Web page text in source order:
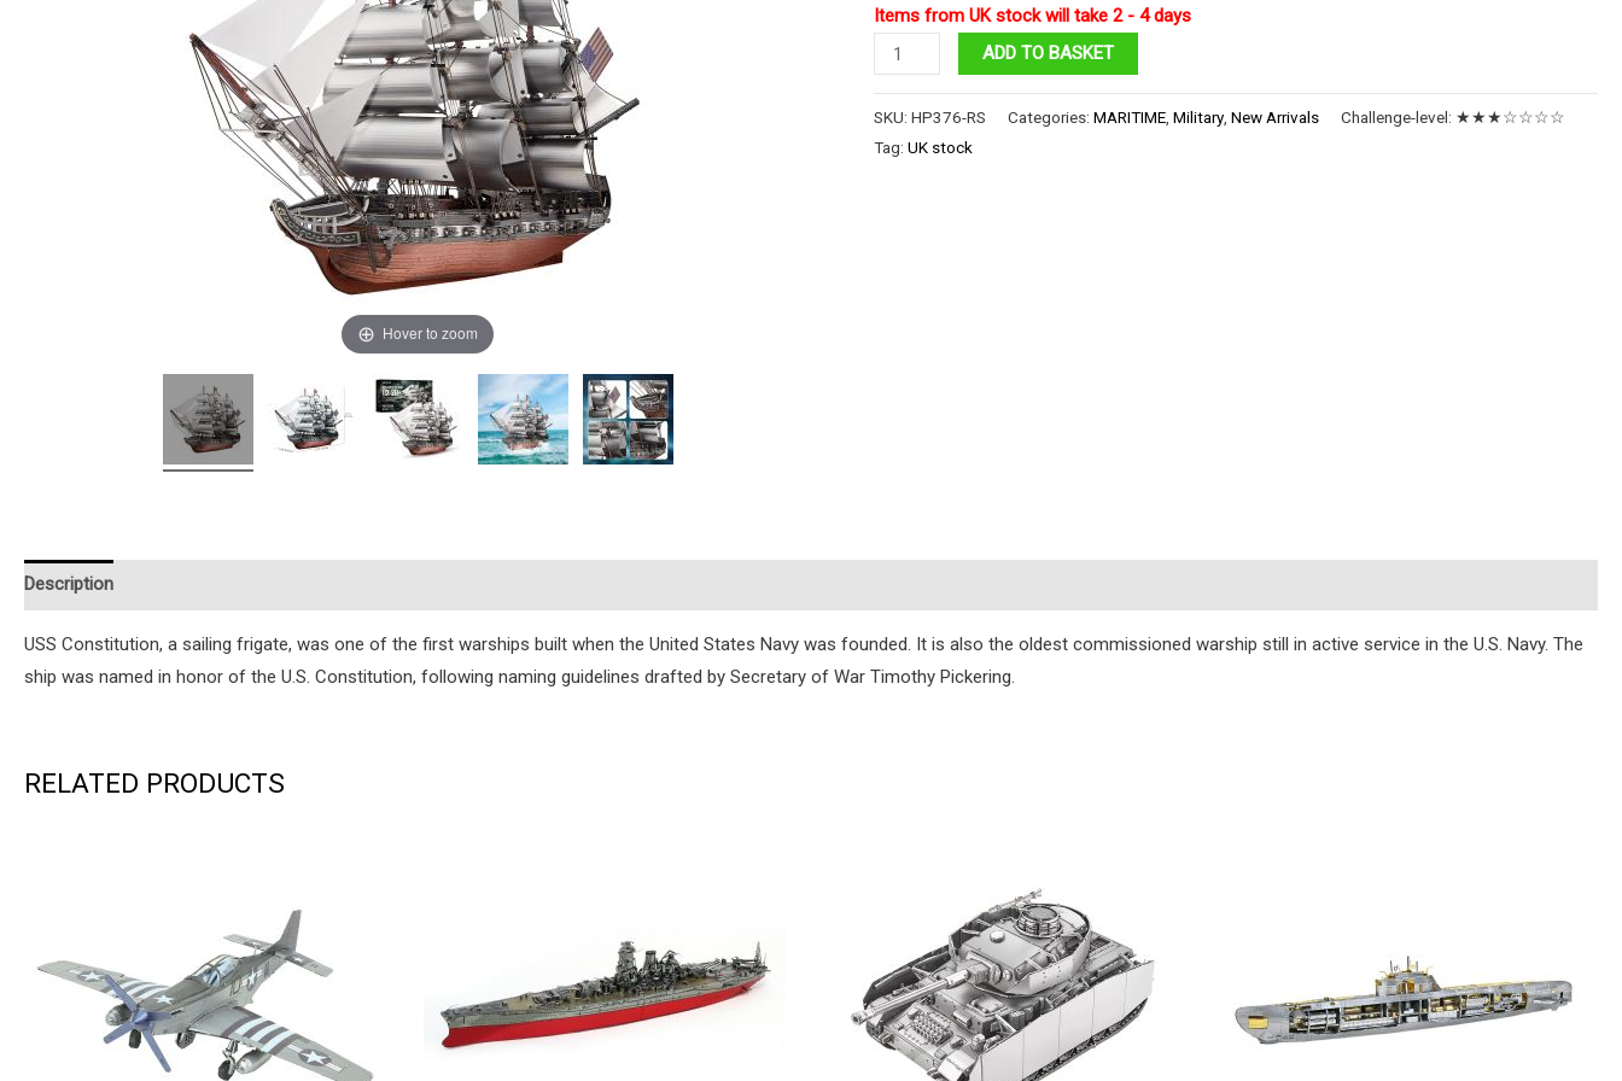
Hover to zoom
Items from UK stock will take 2 - 4 days
Sailing
Frigate
quantity
ADD TO BASKET
SKU:HP376-RS Categories:MARITIME ,Military ,New Arrivals Challenge-level: ★★★☆☆☆☆
Tag:UK stock
Description
USS Constitution, a sailing frigate, was one of the first warships built when the United States Navy was founded. It is also the oldest commissioned warship still in active service in the U.S. Navy. The
ship was named in honor of the U.S. Constitution, following naming guidelines drafted by Secretary of War Timothy Pickering.
RELATED PRODUCTS